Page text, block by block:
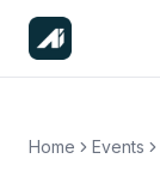
Home Events